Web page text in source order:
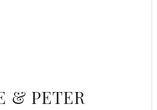
& PETER